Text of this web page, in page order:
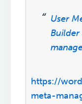
User
Builder
https://
meta-